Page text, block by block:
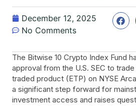
December 12, 2025
No Comments
The Bitwise 10 Crypto Index Fund
approval from the U.S. SEC to
traded product (ETP) on NYSE
a significant step forward for
investment access and raises